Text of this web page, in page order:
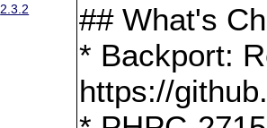
2.3.2
## What's
* Backport:
https://